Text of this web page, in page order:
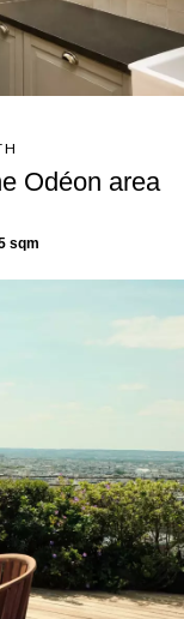
Odéon area
sqm